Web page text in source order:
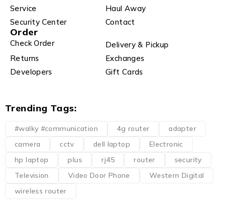
Service
Haul Away
Security Center
Contact
Order
Check Order
Delivery & Pickup
Returns
Exchanges
Developers
Gift Cards
Trending Tags:
#walky #communication 4g router
adapter
camera
cctv dell laptop
Electronic
hp laptop
plus rj45 router
security
Television
Video Door Phone
Western Digital
wireless router